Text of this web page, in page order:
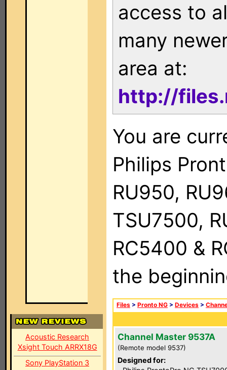
Acoustic Research
Xsight Touch ARRX18G
Sony PlayStation 3
access to
many
area at:
http://
You are
Philips
RU950,
TSU7500,
RC5400 &
the
Files > Pronto NG > Devices >
Channel Master 9537A
(Remote model 9537)
Designed for: